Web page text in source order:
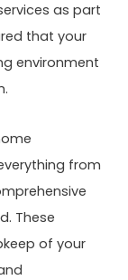
as part
that your
environment
from
These
of your